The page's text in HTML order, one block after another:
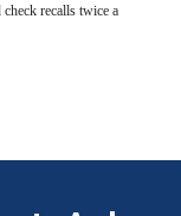
recalls twice a